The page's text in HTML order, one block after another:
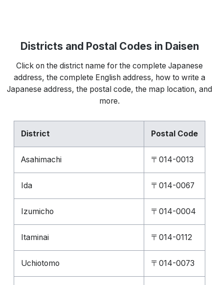
Districts and Postal Codes in Daisen
Click on the district name for the complete Japanese
address, the complete English address, how to write a
Japanese address, the postal code, the map location, and
more.
District Postal Code
Asahimachi 〒014-0013
Ida 〒014-0067
Izumicho 〒014-0004
Itaminai 〒014-0112
Uchiotomo 〒014-0073